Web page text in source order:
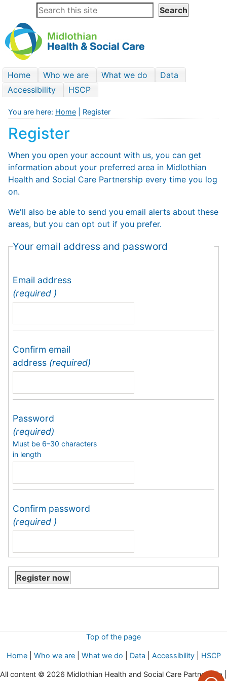
Home Who we are What we do
Data
Accessibility
HSCP
You are here: Home | Register
Register
When you open your account with us, you can get
information about your preferred area in Midlothian
Health and Social Care Partnership every time you log
on.
We'll also be able to send you email alerts about these
areas, but you can opt out if you prefer.
Your email address and password
Email address
(required )
Confirm email
address (required)
Password
(required)
Must be 6–30 characters
in length
Confirm password
(required )
Top of the page
Home| Who we are| What we do Data Accessibility| HSCP
All content © 2026 Midlothian Health and Social Care Partnership |